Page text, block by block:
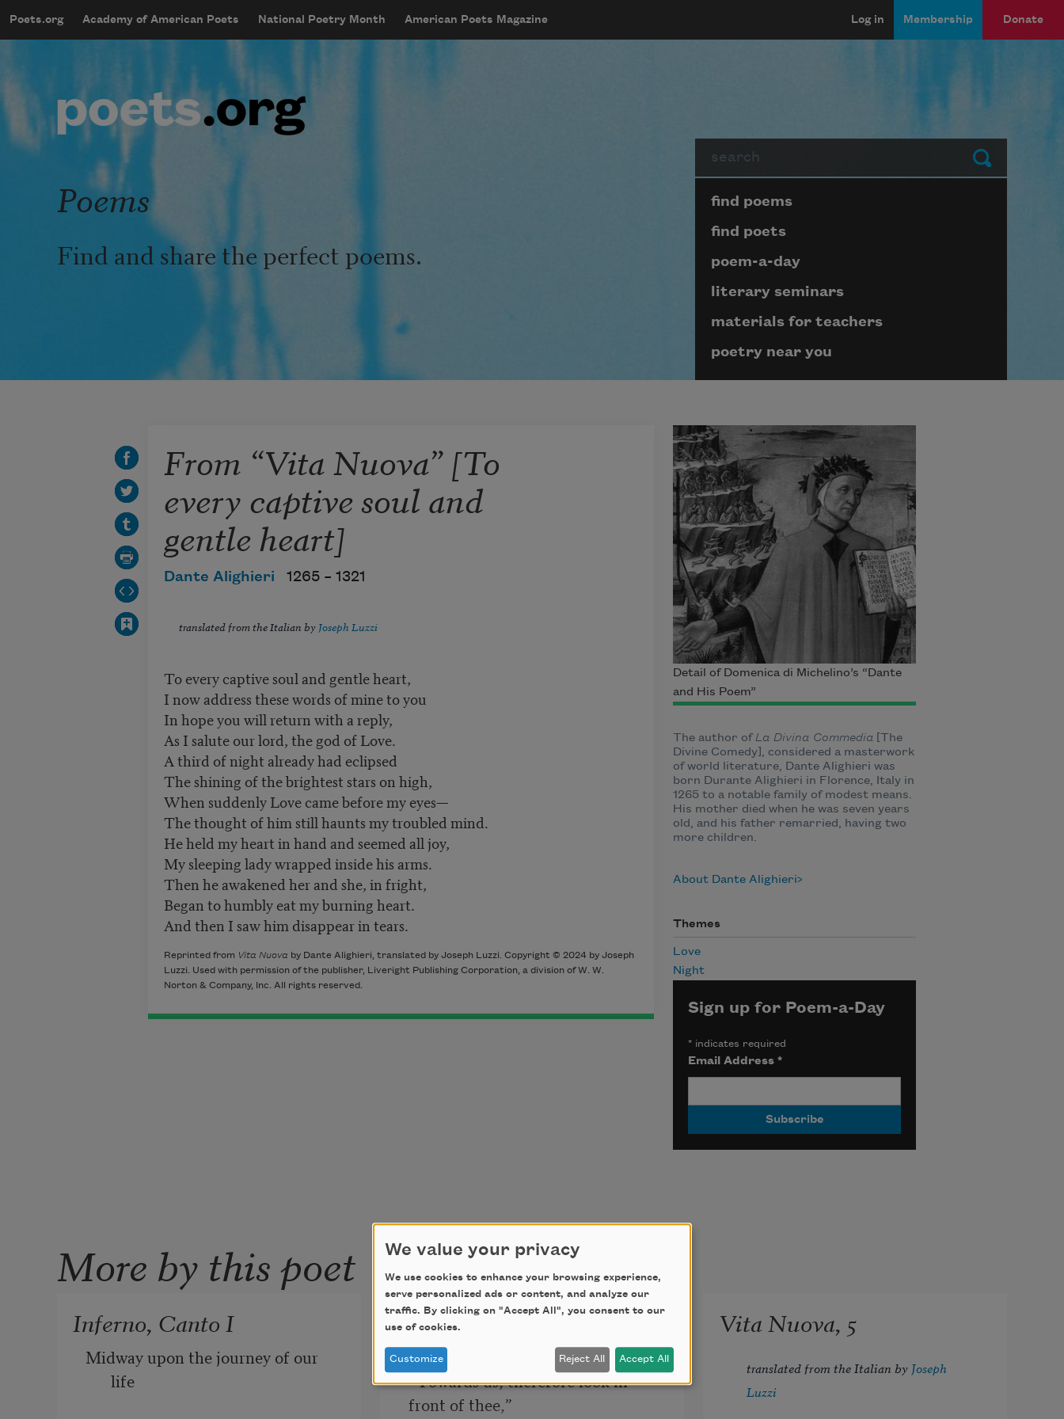
mobileMenu
Main navigation
Poets.org Academy of American Poets National Poetry Month American Poets Magazine
User account menu
Log in Membership Donate
Submit
Poems
Find and share the perfect poems.
Page submenu block
find poems
find poets
poem-a-day
literary seminars
materials for teachers
poetry near you
From “Vita Nuova” [To
every captive soul and
gentle heart]
Dante Alighieri 1265 – 1321
translated from the Italian by Joseph Luzzi
To every captive soul and gentle heart,
I now address these words of mine to you
In hope you will return with a reply,
As I salute our lord, the god of Love.
A third of night already had eclipsed
The shining of the brightest stars on high,
When suddenly Love came before my eyes—
The thought of him still haunts my troubled mind.
He held my heart in hand and seemed all joy,
My sleeping lady wrapped inside his arms.
Then he awakened her and she, in fright,
Began to humbly eat my burning heart.
And then I saw him disappear in tears.
Reprinted from Vita Nuova by Dante Alighieri, translated by Joseph Luzzi. Copyright © 2024 by Joseph
Luzzi. Used with permission of the publisher, Liveright Publishing Corporation, a division of W. W.
Norton & Company, Inc. All rights reserved.
Detail of Domenica di Michelino’s “Dante
and His Poem”
The author ofLa Divina Commedia [The
Divine Comedy], considered a masterwork
of world literature, Dante Alighieri was
born Durante Alighieri in Florence, Italy in
1265 to a notable family of modest means.
His mother died when he was seven years
old, and his father remarried, having two
more children.
About Dante Alighieri
Themes
Love
Night
Sign up for Poem-a-Day
*indicates required
Email Address *
More by this poet
Inferno, Canto I
Midway upon the journey of our
life
Inferno, Canto XXXIV
“‘Vexilla Regis prodeunt Inferni’
  Towards us; therefore look in
front of thee,”
Vita Nuova, 5
translated from the Italian by Joseph
Luzzi
We value your privacy
We use cookies to enhance your browsing experience,
serve personalized ads or content, and analyze our
traffic. By clicking on "Accept All", you consent to our
use of cookies.
Customize Reject All Accept All